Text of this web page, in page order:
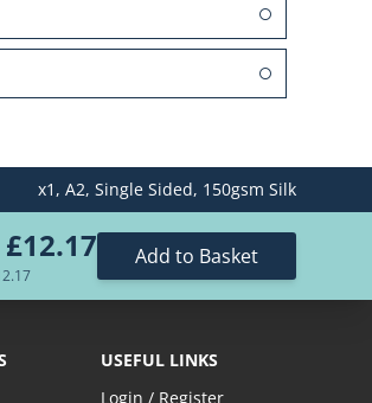
x1, A2, Single Sided, 150gsm Silk
£12.17 Add to Basket
USEFUL LINKS
Login / Register